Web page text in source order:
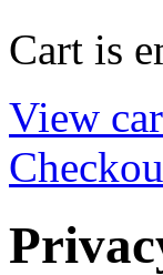
Cart is
View